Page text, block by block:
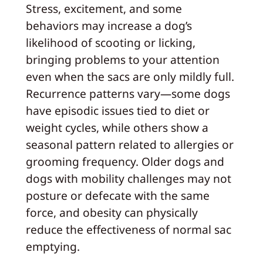
Stress, excitement, and some
behaviors may increase a dog’s
likelihood of scooting or licking,
bringing problems to your attention
even when the sacs are only mildly full.
Recurrence patterns vary—some dogs
have episodic issues tied to diet or
weight cycles, while others show a
seasonal pattern related to allergies or
grooming frequency. Older dogs and
dogs with mobility challenges may not
posture or defecate with the same
force, and obesity can physically
reduce the effectiveness of normal sac
emptying.